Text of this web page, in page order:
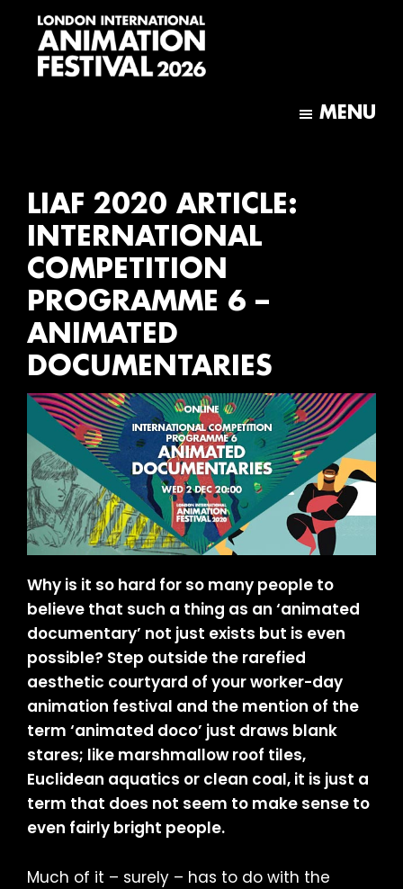
main
footer
MENU
LIAF 2020 ARTICLE:
INTERNATIONAL
COMPETITION
PROGRAMME 6 –
ANIMATED
DOCUMENTARIES
Why is it so hard for so many people to
believe that such a thing as an ‘animated
documentary’ not just exists but is even
possible? Step outside the rarefied
aesthetic courtyard of your worker-day
animation festival and the mention of the
term ‘animated doco’ just draws blank
stares; like marshmallow roof tiles,
Euclidean aquatics or clean coal, it is just a
term that does not seem to make sense to
even fairly bright people.
Much of it – surely – has to do with the